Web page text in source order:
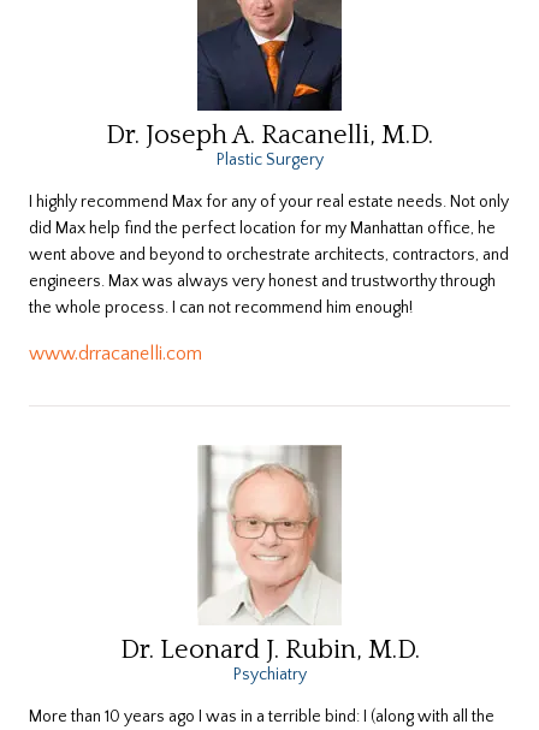
Dr. Joseph A. Racanelli, M.D.
Plastic Surgery
I highly recommend Max for any of your real estate needs. Not only
did Max help find the perfect location for my Manhattan office, he
went above and beyond to orchestrate architects, contractors, and
engineers. Max was always very honest and trustworthy through
the whole process. I can not recommend him enough!
www.drracanelli.com
Dr. Leonard J. Rubin, M.D.
Psychiatry
More than 10 years ago I was in a terrible bind: I (along with all the